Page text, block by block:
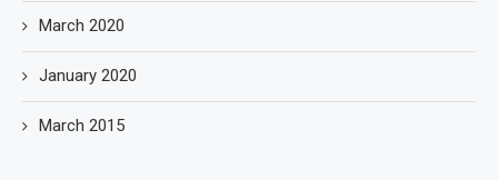
March 2020
January 2020
March 2015